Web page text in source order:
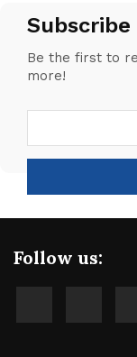
Be the first to
more!
Follow us: